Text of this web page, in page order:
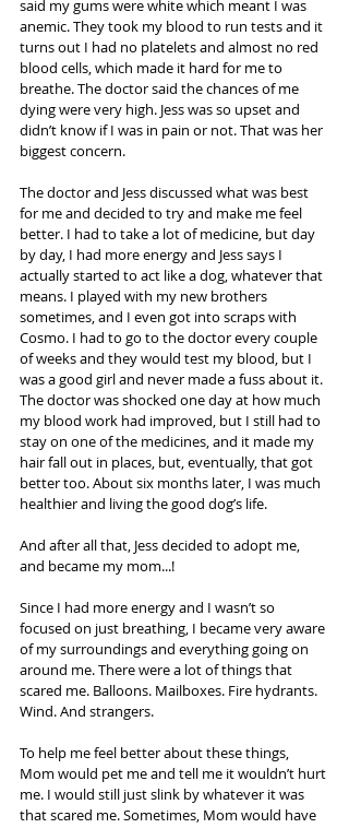
said my gums were white which meant I was
anemic. They took my blood to run tests and it
turns out I had no platelets and almost no red
blood cells, which made it hard for me to
breathe. The doctor said the chances of me
dying were very high. Jess was so upset and
didn’t know if I was in pain or not. That was her
biggest concern.
The doctor and Jess discussed what was best
for me and decided to try and make me feel
better. I had to take a lot of medicine, but day
by day, I had more energy and Jess says I
actually started to act like a dog, whatever that
means. I played with my new brothers
sometimes, and I even got into scraps with
Cosmo. I had to go to the doctor every couple
of weeks and they would test my blood, but I
was a good girl and never made a fuss about it.
The doctor was shocked one day at how much
my blood work had improved, but I still had to
stay on one of the medicines, and it made my
hair fall out in places, but, eventually, that got
better too. About six months later, I was much
healthier and living the good dog’s life.
And after all that, Jess decided to adopt me,
and became my mom...!
Since I had more energy and I wasn’t so
focused on just breathing, I became very aware
of my surroundings and everything going on
around me. There were a lot of things that
scared me. Balloons. Mailboxes. Fire hydrants.
Wind. And strangers.
To help me feel better about these things,
Mom would pet me and tell me it wouldn’t hurt
me. I would still just slink by whatever it was
that scared me. Sometimes, Mom would have